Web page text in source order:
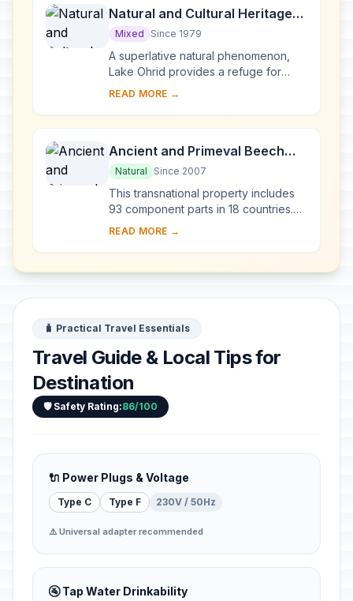
Natural and Cultural Heritage
of the Ohrid region
Mixed Since 1979
A superlative natural phenomenon,
Lake Ohrid provides a refuge for
numerous endemic species of
from the Tertiary per...
READ MORE →
Ancient and Primeval Beech
Forests of the Carpathians and
Other Regions of Europe
Natural Since 2007
This transnational property includes
93 component parts in 18 countries.
Since the end of the last Ice Age,
isolated ...
READ MORE →
🧳 Practical Travel Essentials
Travel Guide & Local Tips for
Destination
🛡️ Safety Rating:86/100
🔌 Power Plugs & Voltage
Type C Type F 230V / 50Hz
⚠️ Universal adapter recommended
🚰 Tap Water Drinkability